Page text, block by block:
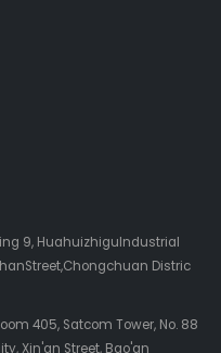
9, HuahuizhiguIndustrial
Distric
405, Satcom Tower, No. 88
Xin'an Street, Bao'an